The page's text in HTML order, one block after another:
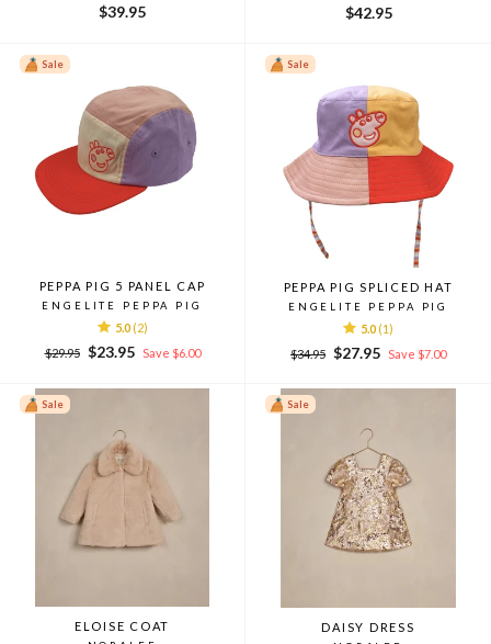
$39.95 $42.95
Sale
PEPPA PIG 5 PANEL CAP
ENGELITE PEPPA PIG
5.0 (2)
Regular
$29.95
Sale
$23.95 Save $6.00
Sale
PEPPA PIG SPLICED HAT
ENGELITE PEPPA PIG
5.0 (1)
Regular
$34.95
Sale
$27.95 Save $7.00
Sale
ELOISE COAT
Sale
DAISY DRESS